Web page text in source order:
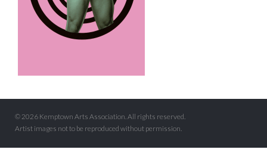
© 2026 Kemptown Arts Association. All rights reserved.
Artist images not to be reproduced without permission.